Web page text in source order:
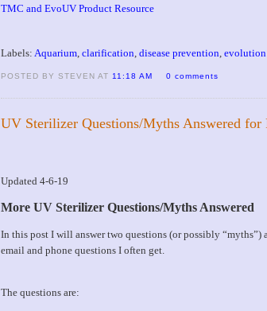
TMC and EvoUV Product Resource
Labels: Aquarium, clarification, disease prevention, evolution
POSTED BY STEVEN AT 11:18 AM 0 comments
UV Sterilizer Questions/Myths Answered
Updated 4-6-19
More UV Sterilizer Questions/Myths Answered
In this post I will answer two questions (or possibly “myths”)
email and phone questions I often get.
The questions are: